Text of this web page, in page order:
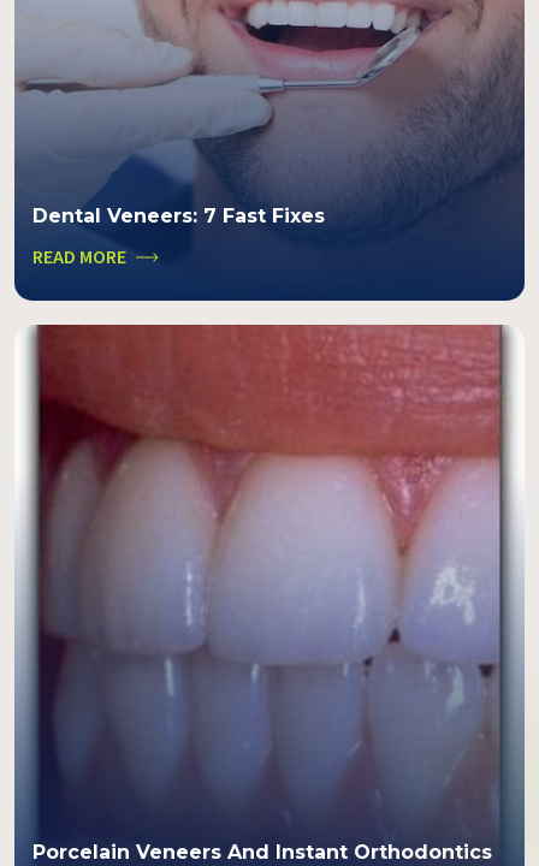
Dental Veneers: 7 Fast Fixes
READ MORE
Porcelain Veneers And Instant Orthodontics